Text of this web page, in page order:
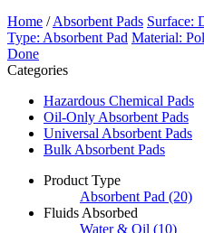
Home /Absorbent Pads Surface:
Type: Absorbent Pad Material:
Done
Categories
Hazardous Chemical Pads
Oil-Only Absorbent Pads
Universal Absorbent Pads
Bulk Absorbent Pads
Product Type
Absorbent Pad (20)
Fluids Absorbed
Water & Oil (10)